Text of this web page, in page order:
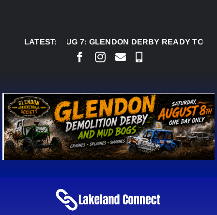
LATEST:
AUG 7: GLENDON DERBY READY TO